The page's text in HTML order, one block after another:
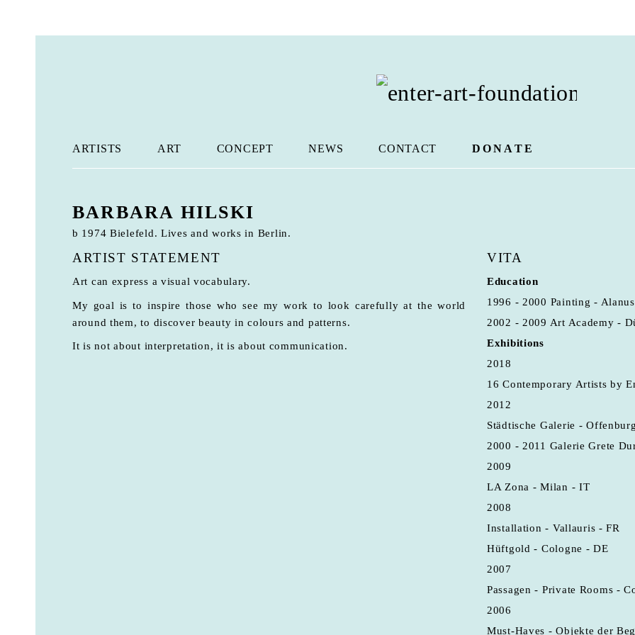
ARTISTS ART CONCEPT NEWS CONTACT DONATE
BARBARA HILSKI
b 1974 Bielefeld. Lives and works in Berlin.
ARTIST STATEMENT
Art can express a visual vocabulary.
My goal is to inspire those who see my work to look carefully at the world
around them, to discover beauty in colours and patterns.
It is not about interpretation, it is about communication.
VITA
Education
1996 - 2000 Painting -
2002 - 2009 Art Academy -
Exhibitions
2018
16 Contemporary Artists by
2012
Städtische Galerie -
2000 - 2011 Galerie Grete
2009
LA Zona - Milan - IT
2008
Installation - Vallauris - FR
Hüftgold - Cologne - DE
2007
Passagen - Private Rooms -
2006
Must-Haves - Objekte der